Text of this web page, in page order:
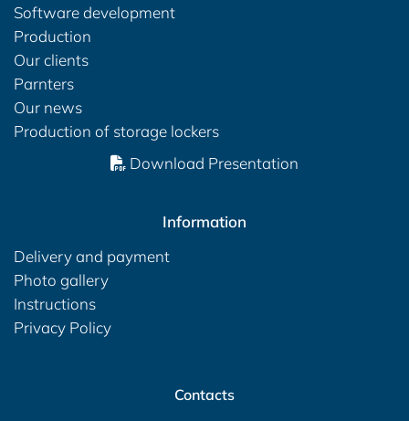
Software development
Production
Our clients
Parnters
Our news
Production of storage lockers
Download Presentation
Information
Delivery and payment
Photo gallery
Instructions
Privacy Policy
Contacts